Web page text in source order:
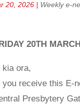
20, 2026 | Weekly e-
20TH
kia ora,
you receive this E-
Presbytery